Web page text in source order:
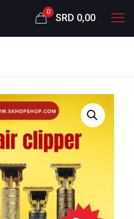
0
SRD 0,00